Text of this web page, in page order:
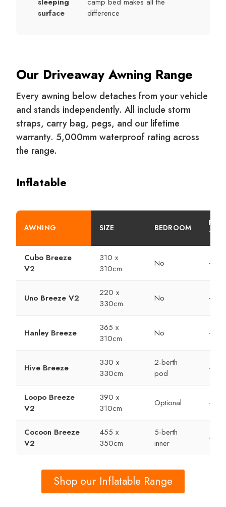
surface
difference
Our Driveaway Awning Range
Every awning below detaches from your vehicle
and stands independently. All include storm
straps, carry bag, pegs, and our lifetime
warranty. 5,000mm waterproof rating across
the range.
Inflatable
AWNING SIZE BEDROOM
TIME
Cubo Breeze
V2
310 x
310cm
No ~10
Uno Breeze V2
220 x
330cm
No ~10
Hanley Breeze
365 x
310cm
No ~15
Hive Breeze
330 x
330cm
2-berth
pod
~20
Loopo Breeze
V2
390 x
310cm
Optional ~10
Cocoon Breeze
V2
455 x
350cm
5-berth
inner
~15
Shop our Inflatable Range